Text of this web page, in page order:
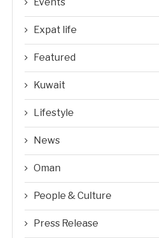
Expat life
Featured
Kuwait
Lifestyle
News
Oman
People & Culture
Press Release